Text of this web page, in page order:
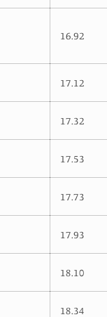
16.92
17.12
17.32
17.53
17.73
17.93
18.10
18.34